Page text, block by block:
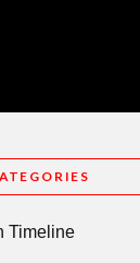
Timeline